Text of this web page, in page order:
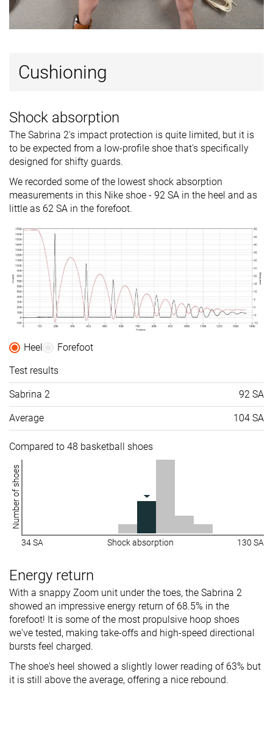
Cushioning
Shock absorption
The Sabrina 2's impact protection is quite limited, but it is
to be expected from a low-profile shoe that's specifically
designed for shifty guards.
We recorded some of the lowest shock absorption
measurements in this Nike shoe - 92 SA in the heel and as
little as 62 SA in the forefoot.
Heel
Forefoot
Test results
Sabrina 2 92 SA
Average 104 SA
Compared to 48 basketball shoes
Number of shoes
34 SA Shock absorption 130 SA
Energy return
With a snappy Zoom unit under the toes, the Sabrina 2
showed an impressive energy return of 68.5% in the
forefoot! It is some of the most propulsive hoop shoes
we've tested, making take-offs and high-speed directional
bursts feel charged.
The shoe's heel showed a slightly lower reading of 63% but
it is still above the average, offering a nice rebound.